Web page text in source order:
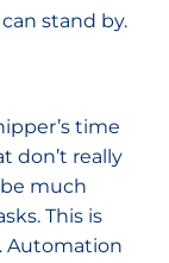
stand by.
time
don’t really
much
This is
Automation